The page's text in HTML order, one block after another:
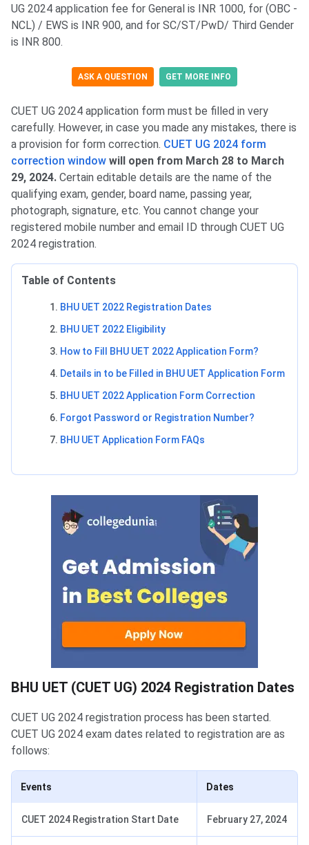
UG 2024 application fee for General is INR 1000, for (OBC -
NCL) / EWS is INR 900, and for SC/ST/PwD/ Third Gender
is INR 800.
ASK A QUESTION GET MORE INFO
CUET UG 2024 application form must be filled in very
carefully. However, in case you made any mistakes, there is
a provision for form correction. CUET UG 2024 form
correction window will open from March 28 to March
29, 2024. Certain editable details are the name of the
qualifying exam, gender, board name, passing year,
photograph, signature, etc. You cannot change your
registered mobile number and email ID through CUET UG
2024 registration.
Table of Contents
BHU UET 2022 Registration Dates
BHU UET 2022 Eligibility
How to Fill BHU UET 2022 Application Form?
Details in to be Filled in BHU UET Application Form
BHU UET 2022 Application Form Correction
Forgot Password or Registration Number?
BHU UET Application Form FAQs
BHU UET Exam Dates
BHU UET (CUET UG) 2024 Registration Dates
CUET UG 2024 registration process has been started.
CUET UG 2024 exam dates related to registration are as
follows:
Events Dates
CUET 2024 Registration Start Date February 27, 2024